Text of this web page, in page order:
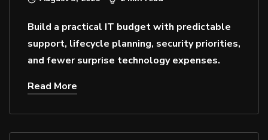
Build a practical IT budget with predictable
support, lifecycle planning, security priorities,
and fewer surprise technology expenses.
Read More